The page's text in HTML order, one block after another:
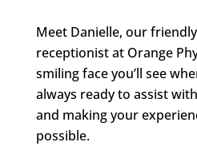
Meet Danielle, our
receptionist at Orange
smiling face you’ll see
always ready to assist
and making your
possible.